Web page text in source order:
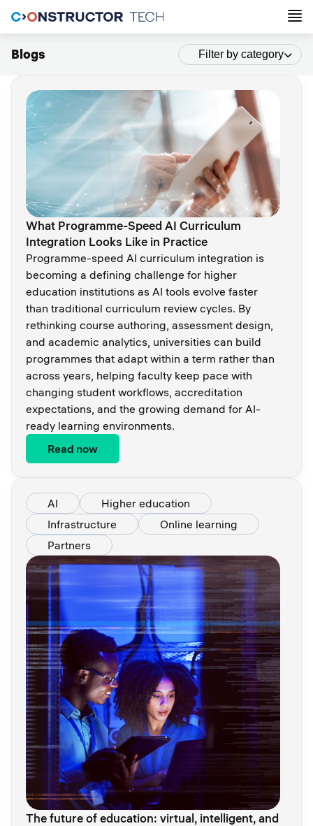
Blogs Filter by category
What Programme-Speed AI Curriculum
Integration Looks Like in Practice
Programme-speed AI curriculum integration is
becoming a defining challenge for higher
education institutions as AI tools evolve faster
than traditional curriculum review cycles. By
rethinking course authoring, assessment design,
and academic analytics, universities can build
programmes that adapt within a term rather than
across years, helping faculty keep pace with
changing student workflows, accreditation
expectations, and the growing demand for AI-
ready learning environments.
Read now
AI
Higher education
Infrastructure
Online learning
Partners
The future of education: virtual, intelligent, and